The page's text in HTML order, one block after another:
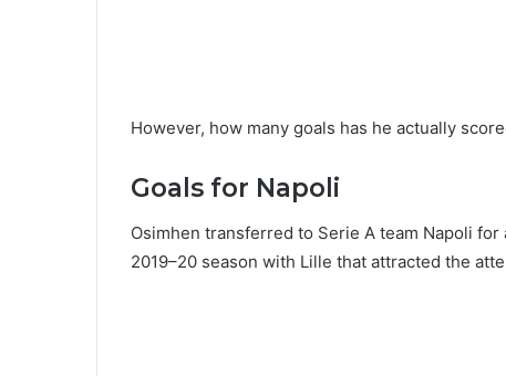
However, how many goals has he actually
Goals for Napoli
Osimhen transferred to Serie A team Napoli
2019–20 season with Lille that attracted the